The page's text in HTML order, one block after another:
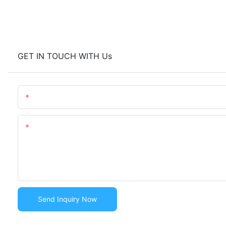
GET IN TOUCH WITH Us
Send Inquiry Now